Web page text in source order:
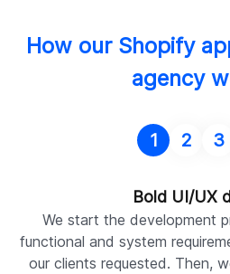
How our Shopify
agency
1 2 3
Bold UI/UX
We start the development
functional and system
our clients requested. Then,